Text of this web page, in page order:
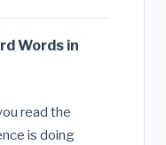
Words in
read the
is doing